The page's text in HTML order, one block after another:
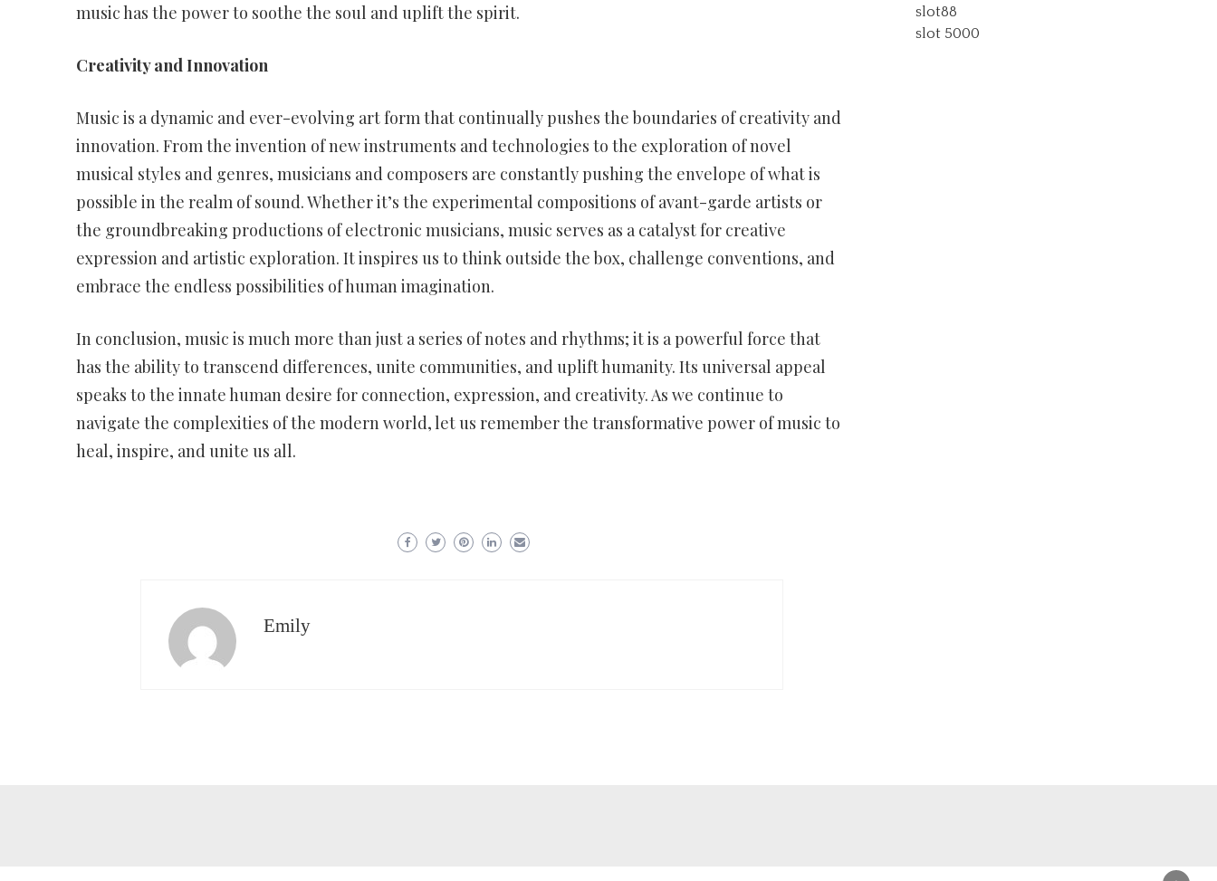
music has the power to soothe the soul and uplift the spirit.
Creativity and Innovation
Music is a dynamic and ever-evolving art form that continually pushes the boundaries of creativity and
innovation. From the invention of new instruments and technologies to the exploration of novel
musical styles and genres, musicians and composers are constantly pushing the envelope of what is
possible in the realm of sound. Whether it’s the experimental compositions of avant-garde artists or
the groundbreaking productions of electronic musicians, music serves as a catalyst for creative
expression and artistic exploration. It inspires us to think outside the box, challenge conventions, and
embrace the endless possibilities of human imagination.
In conclusion, music is much more than just a series of notes and rhythms; it is a powerful force that
has the ability to transcend differences, unite communities, and uplift humanity. Its universal appeal
speaks to the innate human desire for connection, expression, and creativity. As we continue to
navigate the complexities of the modern world, let us remember the transformative power of music to
heal, inspire, and unite us all.
Emily
slot88
slot 5000